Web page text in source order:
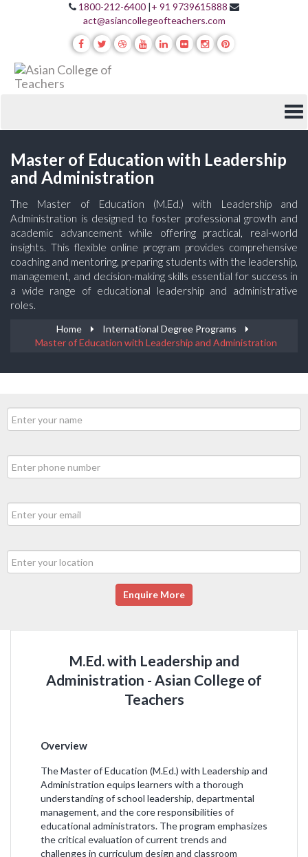
1800-212-6400 |+ 91 9739615888
act@asiancollegeofteachers.com
Master of Education with Leadership
and Administration
The Master of Education (M.Ed.) with Leadership and
Administration is designed to foster professional growth and
academic advancement while offering practical, real-world
insights. This flexible online program provides comprehensive
coaching and mentoring, preparing students with the leadership,
management, and decision-making skills essential for success in
a wide range of educational leadership and administrative
roles.
Home
International Degree Programs
Master of Education with Leadership and Administration
Enquire More
M.Ed. with Leadership and
Administration - Asian College of
Teachers
Overview
The Master of Education (M.Ed.) with Leadership and
Administration equips learners with a thorough
understanding of school leadership, departmental
management, and the core responsibilities of
educational administrators. The program emphasizes
the critical evaluation of current trends and
challenges in curriculum design and classroom